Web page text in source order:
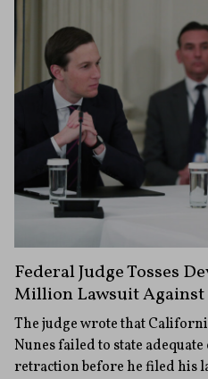
Federal Judge Tosses
Million Lawsuit Against
The judge wrote that
Nunes failed to state
retraction before he filed his